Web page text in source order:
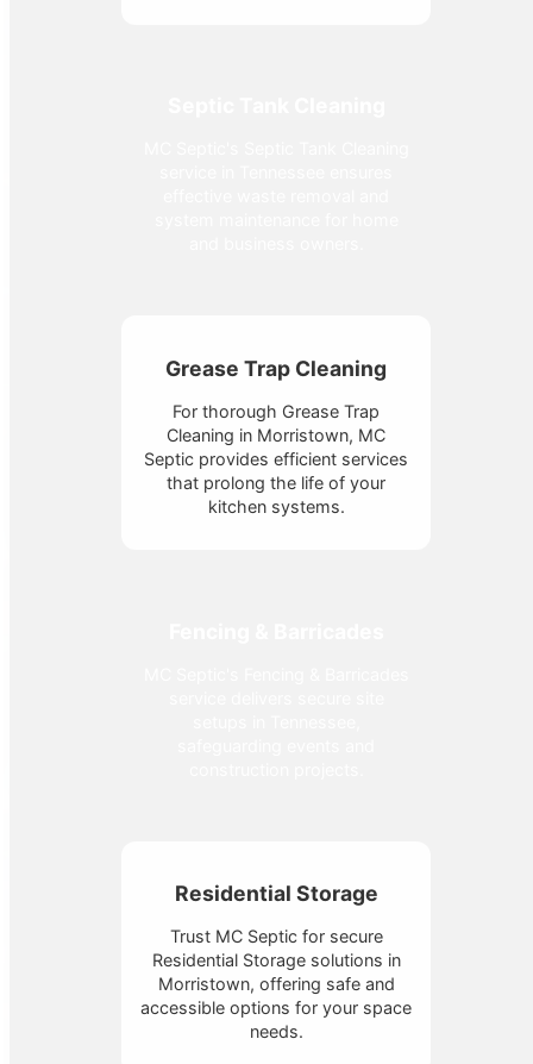
Grease Trap Cleaning
For thorough Grease Trap
Cleaning in Morristown, MC
Septic provides efficient services
that prolong the life of your
kitchen systems.
Residential Storage
Trust MC Septic for secure
Residential Storage solutions in
Morristown, offering safe and
accessible options for your space
needs.